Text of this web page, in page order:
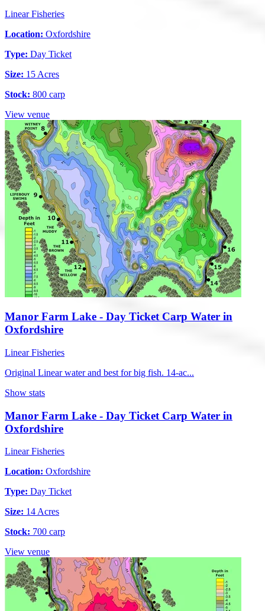
Linear Fisheries
Location: Oxfordshire
Type: Day Ticket
Size: 15 Acres
Stock: 800 carp
View venue
Manor Farm Lake - Day Ticket Carp Water in
Oxfordshire
Linear Fisheries
Original Linear water and best for big fish. 14-ac...
Show stats
Manor Farm Lake - Day Ticket Carp Water in
Oxfordshire
Linear Fisheries
Location: Oxfordshire
Type: Day Ticket
Size: 14 Acres
Stock: 700 carp
View venue